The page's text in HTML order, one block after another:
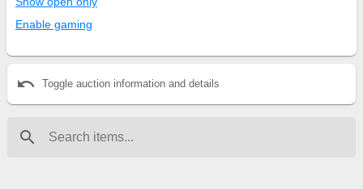
Enable gaming
undo Toggle auction information and details
search